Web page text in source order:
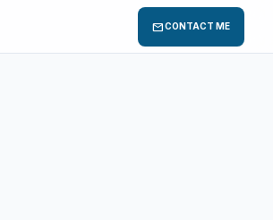
mailCONTACT ME